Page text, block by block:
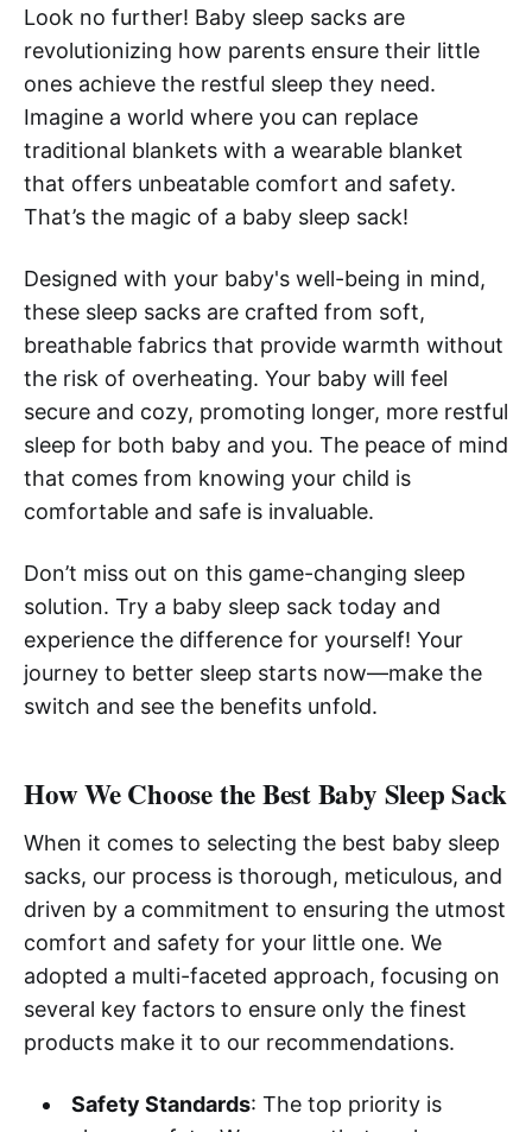
Look no further! Baby sleep sacks are
revolutionizing how parents ensure their little
ones achieve the restful sleep they need.
Imagine a world where you can replace
traditional blankets with a wearable blanket
that offers unbeatable comfort and safety.
That’s the magic of a baby sleep sack!
Designed with your baby's well-being in mind,
these sleep sacks are crafted from soft,
breathable fabrics that provide warmth without
the risk of overheating. Your baby will feel
secure and cozy, promoting longer, more restful
sleep for both baby and you. The peace of mind
that comes from knowing your child is
comfortable and safe is invaluable.
Don’t miss out on this game-changing sleep
solution. Try a baby sleep sack today and
experience the difference for yourself! Your
journey to better sleep starts now—make the
switch and see the benefits unfold.
How We Choose the Best Baby Sleep Sack
When it comes to selecting the best baby sleep
sacks, our process is thorough, meticulous, and
driven by a commitment to ensuring the utmost
comfort and safety for your little one. We
adopted a multi-faceted approach, focusing on
several key factors to ensure only the finest
products make it to our recommendations.
Safety Standards: The top priority is